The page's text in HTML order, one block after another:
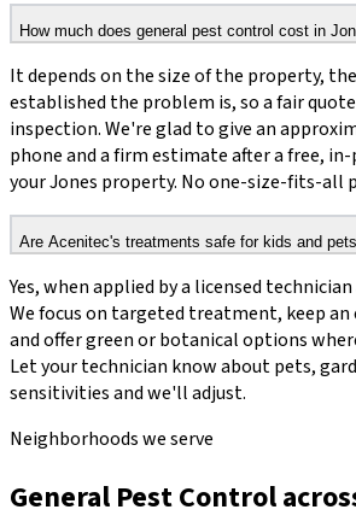
How much does general pest control cost in
It depends on the size of the property,
established the problem is, so a fair
inspection. We're glad to give an
phone and a firm estimate after a free,
your Jones property. No one-size-fits-all
Are Acenitec's treatments safe for kids and
Yes, when applied by a licensed
We focus on targeted treatment, keep
and offer green or botanical options
Let your technician know about pets,
sensitivities and we'll adjust.
Neighborhoods we serve
General Pest Control